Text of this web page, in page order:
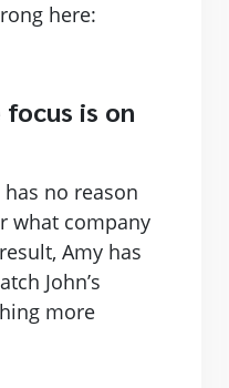
here:
is on
no reason
what company
Amy has
John’s
more